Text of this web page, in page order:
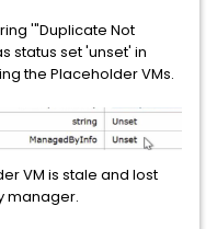
'"Duplicate Not
status set 'unset' in
the Placeholder VMs.
VM is stale and lost
manager.